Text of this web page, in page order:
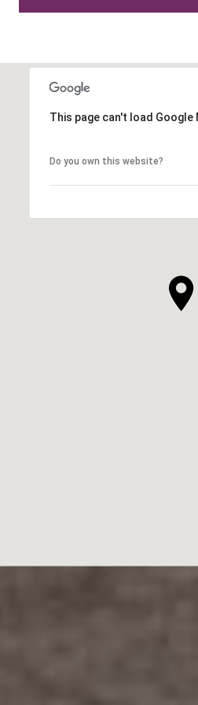
This page can't load
Do you own this website?